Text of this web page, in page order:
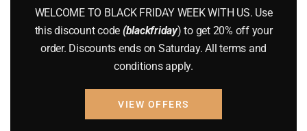
June 2022 (4)
WELCOME TO BLACK FRIDAY WEEK WITH US. Use
this discount code (blackfriday) to get 20% off your
order. Discounts ends on Saturday. All terms and
conditions apply.
VIEW OFFERS